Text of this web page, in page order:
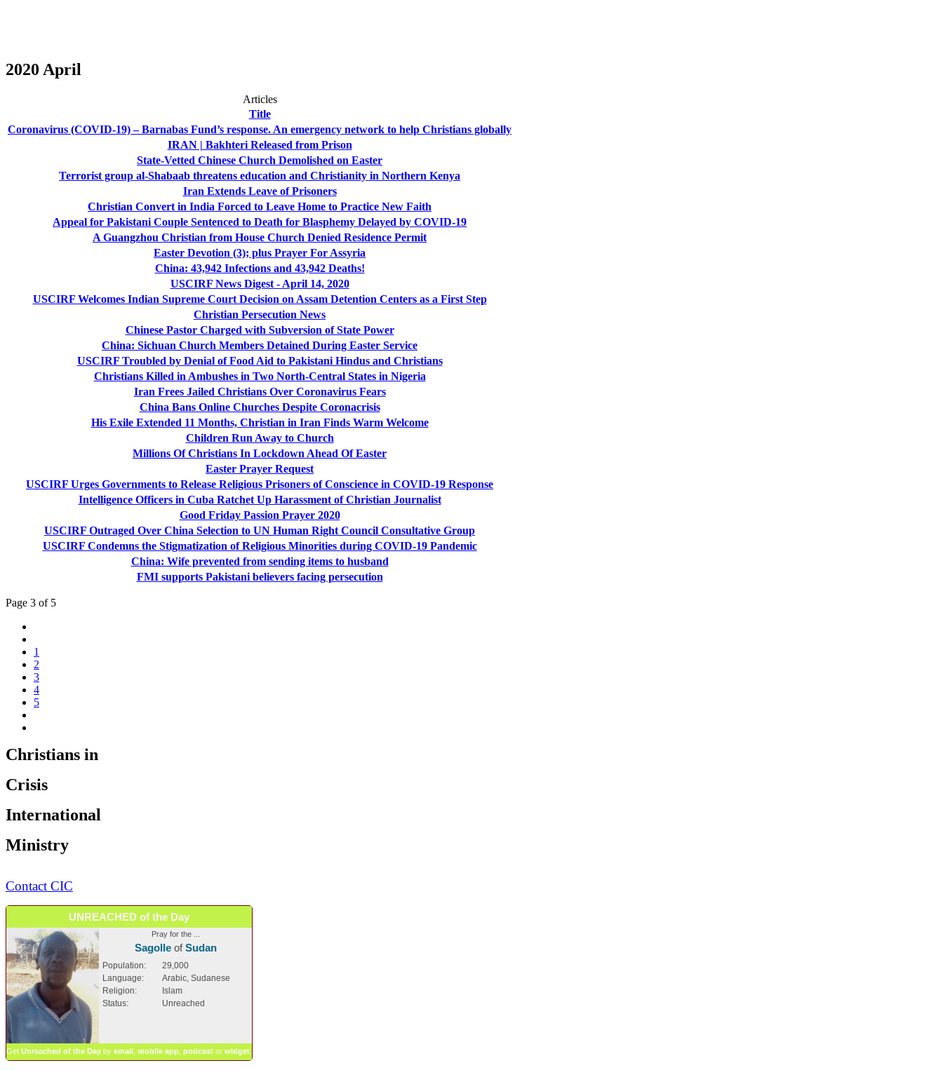
2020 April
Articles
Title
Coronavirus (COVID-19) – Barnabas Fund’s response. An emergency network to help Christians globally
IRAN | Bakhteri Released from Prison
State-Vetted Chinese Church Demolished on Easter
Terrorist group al-Shabaab threatens education and Christianity in Northern Kenya
Iran Extends Leave of Prisoners
Christian Convert in India Forced to Leave Home to Practice New Faith
Appeal for Pakistani Couple Sentenced to Death for Blasphemy Delayed by COVID-19
A Guangzhou Christian from House Church Denied Residence Permit
Easter Devotion (3); plus Prayer For Assyria
China: 43,942 Infections and 43,942 Deaths!
USCIRF News Digest - April 14, 2020
USCIRF Welcomes Indian Supreme Court Decision on Assam Detention Centers as a First Step
Christian Persecution News
Chinese Pastor Charged with Subversion of State Power
China: Sichuan Church Members Detained During Easter Service
USCIRF Troubled by Denial of Food Aid to Pakistani Hindus and Christians
Christians Killed in Ambushes in Two North-Central States in Nigeria
Iran Frees Jailed Christians Over Coronavirus Fears
China Bans Online Churches Despite Coronacrisis
His Exile Extended 11 Months, Christian in Iran Finds Warm Welcome
Children Run Away to Church
Millions Of Christians In Lockdown Ahead Of Easter
Easter Prayer Request
USCIRF Urges Governments to Release Religious Prisoners of Conscience in COVID-19 Response
Intelligence Officers in Cuba Ratchet Up Harassment of Christian Journalist
Good Friday Passion Prayer 2020
USCIRF Outraged Over China Selection to UN Human Right Council Consultative Group
USCIRF Condemns the Stigmatization of Religious Minorities during COVID-19 Pandemic
China: Wife prevented from sending items to husband
FMI supports Pakistani believers facing persecution
Page 3 of 5
1
2
3
4
5
Christians in
Crisis
International
Ministry
Contact CIC
UNREACHED of the Day
Pray for the ...
SagolleofSudan
Population:
29,000
Language:
Arabic, Sudanese
Religion:
Islam
Status:
Unreached
Get Unreached of the Day by email mobile app podcast or widget